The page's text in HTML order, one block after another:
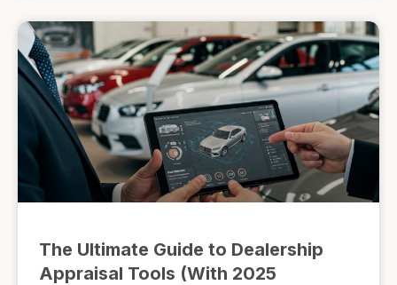
The Ultimate Guide to Dealership
Appraisal Tools (With 2025